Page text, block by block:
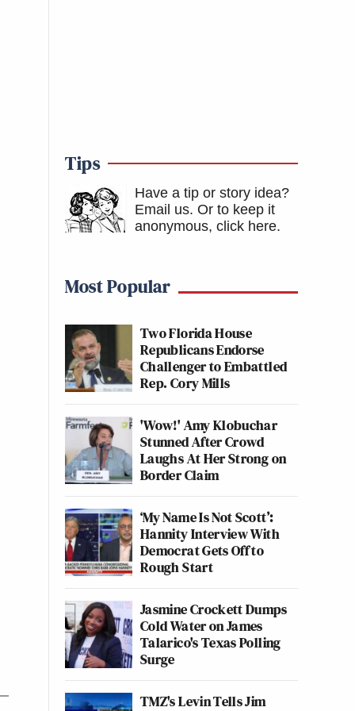
Tips
Have a tip or story idea?
Email us. Or to keep it
anonymous, click here.
Most Popular
Two Florida House
Republicans Endorse
Challenger to Embattled
Rep. Cory Mills
'Wow!' Amy Klobuchar
Stunned After Crowd
Laughs At Her Strong on
Border Claim
‘My Name Is Not Scott’:
Hannity Interview With
Democrat Gets Off to
Rough Start
Jasmine Crockett Dumps
Cold Water on James
Talarico's Texas Polling
Surge
TMZ's Levin Tells Jim